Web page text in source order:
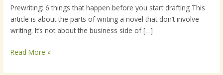
Prewriting: 6 things that happen before you start drafting This
article is about the parts of writing a novel that don’t involve
writing. It’s not about the business side of […]
writing
process
that
writing
Read More »